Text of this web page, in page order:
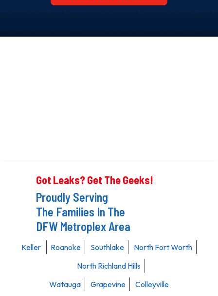
Got Leaks? Get The Geeks!
Proudly Serving
The Families In The
DFW Metroplex Area
Keller Roanoke Southlake
North Fort Worth
North Richland Hills
Watauga
Grapevine Colleyville